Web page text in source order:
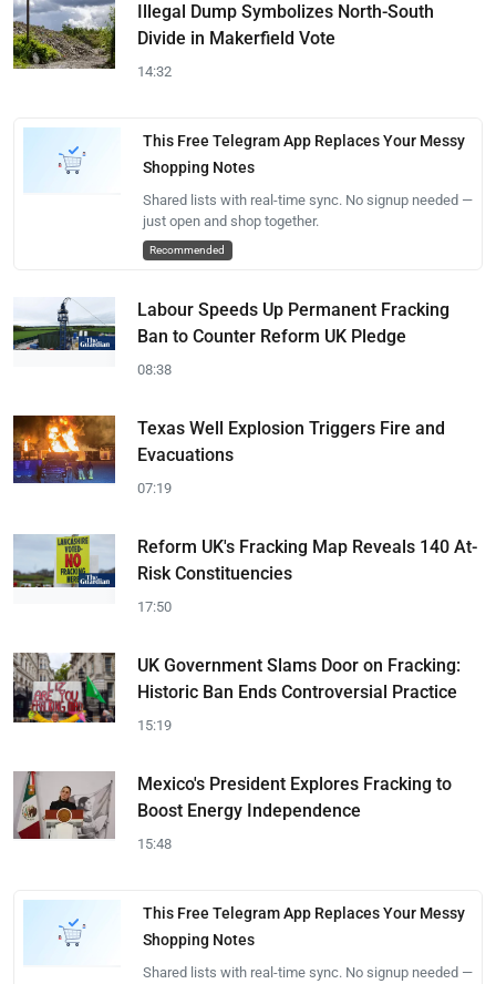
Illegal Dump Symbolizes North-South
Divide in Makerfield Vote
14:32
This Free Telegram App Replaces Your Messy
Shopping Notes
Shared lists with real-time sync. No signup needed —
just open and shop together.
Recommended
Labour Speeds Up Permanent Fracking
Ban to Counter Reform UK Pledge
08:38
Texas Well Explosion Triggers Fire and
Evacuations
07:19
Reform UK's Fracking Map Reveals 140 At-
Risk Constituencies
17:50
UK Government Slams Door on Fracking:
Historic Ban Ends Controversial Practice
15:19
Mexico's President Explores Fracking to
Boost Energy Independence
15:48
This Free Telegram App Replaces Your Messy
Shopping Notes
Shared lists with real-time sync. No signup needed —